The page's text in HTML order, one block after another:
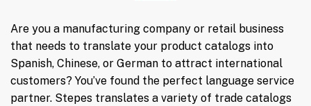
Are you a manufacturing company or retail business
that needs to translate your product catalogs into
Spanish, Chinese, or German to attract international
customers? You’ve found the perfect language service
partner. Stepes translates a variety of trade catalogs